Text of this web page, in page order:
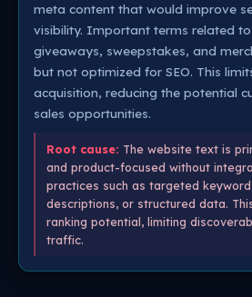
meta content that would improve
visibility. Important terms related
giveaways, sweepstakes, and
but not optimized for SEO. This
acquisition, reducing the potential
sales opportunities.
Root cause: The website text is
and product-focused without
practices such as targeted
descriptions, or structured data.
ranking potential, limiting
traffic.